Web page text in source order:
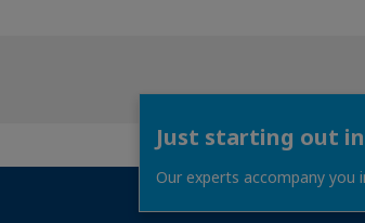
Just starting out
Our experts accompany you